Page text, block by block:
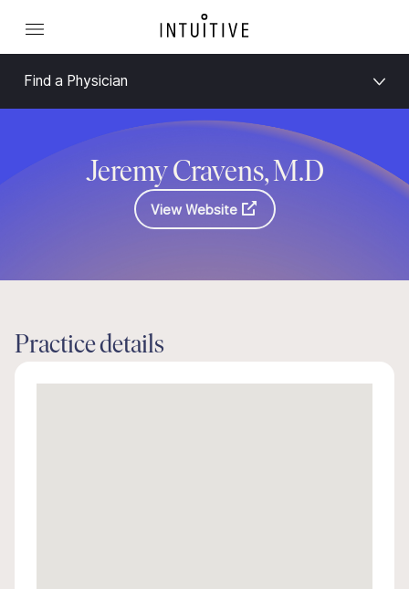
Find a Physician
Jeremy Cravens, M.D
View Website
Practice details